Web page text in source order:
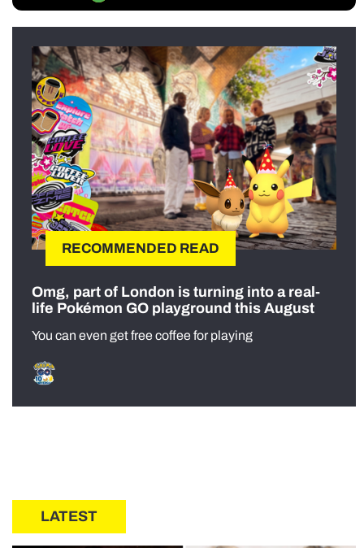
RECOMMENDED READ
Omg, part of London is turning into a real-
life Pokémon GO playground this August
You can even get free coffee for playing
LATEST